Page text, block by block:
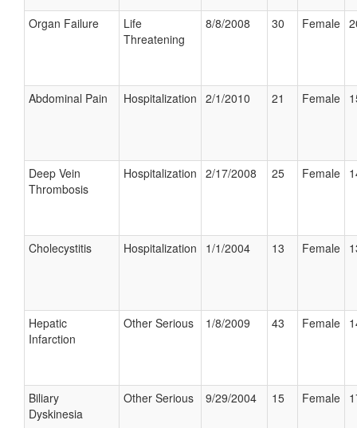
Organ Failure
Life
Threatening
8/8/2008 30 Female
Abdominal Pain Hospitalization 2/1/2010 21 Female
Deep Vein
Thrombosis
Hospitalization 2/17/2008 25 Female
Cholecystitis Hospitalization 1/1/2004 13 Female
Hepatic
Infarction
Other Serious 1/8/2009 43 Female
Biliary
Dyskinesia
Other Serious 9/29/2004 15 Female